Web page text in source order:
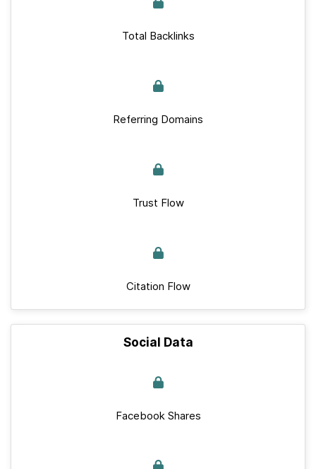
Total Backlinks
Referring Domains
Trust Flow
Citation Flow
Social Data
Facebook Shares